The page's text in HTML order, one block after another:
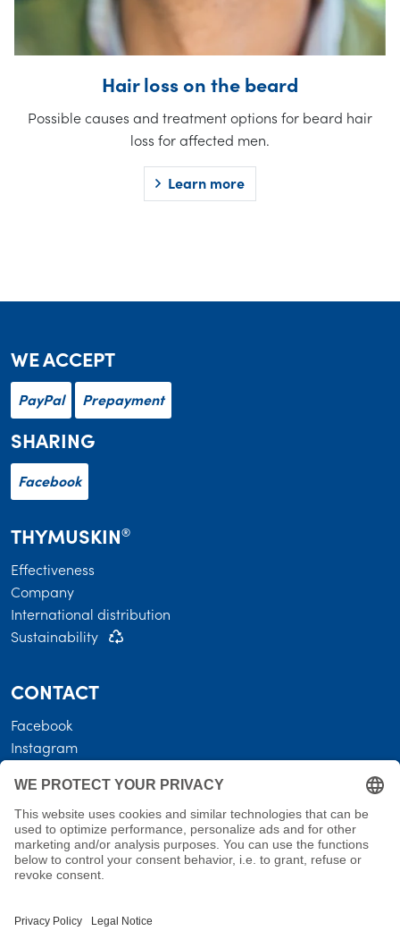
Hair loss on the beard
Possible causes and treatment options for beard hair
loss for affected men.
Learn more
WE ACCEPT
PayPal Prepayment
SHARING
Facebook
THYMUSKIN®
Effectiveness
Company
International distribution
Sustainability
CONTACT
Facebook
Instagram
Business terms
Privacy policy
Shipping costs • Terms of delivery
Imprint